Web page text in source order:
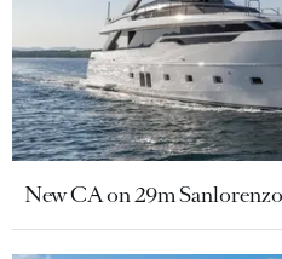
New CA on 29m